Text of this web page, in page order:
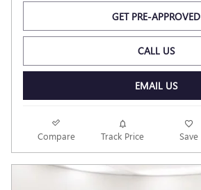
GET PRE-APPROVED
CALL US
EMAIL US
Compare Track Price Save